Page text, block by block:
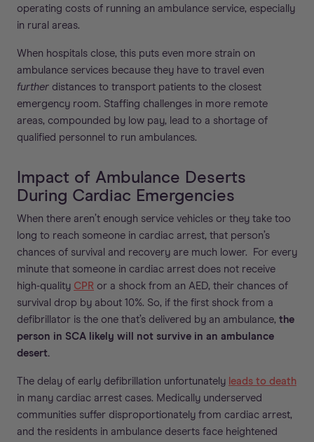
operating costs of running an ambulance service, especially
in rural areas.
When hospitals close, this puts even more strain on
ambulance services because they have to travel even
further distances to transport patients to the closest
emergency room. Staffing challenges in more remote
areas, compounded by low pay, lead to a shortage of
qualified personnel to run ambulances.
Impact of Ambulance Deserts
During Cardiac Emergencies
When there aren’t enough service vehicles or they take too
long to reach someone in cardiac arrest, that person’s
chances of survival and recovery are much lower. For every
minute that someone in cardiac arrest does not receive
high-quality CPR or a shock from an AED, their chances of
survival drop by about 10%. So, if the first shock from a
defibrillator is the one that’s delivered by an ambulance, the
person in SCA likely will not survive in an ambulance
desert.
The delay of early defibrillation unfortunately leads to death
in many cardiac arrest cases. Medically underserved
communities suffer disproportionately from cardiac arrest,
and the residents in ambulance deserts face heightened